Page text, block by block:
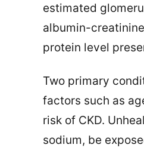
estimated
albumin-
protein level
Two primary
factors such as
risk of CKD.
sodium, be